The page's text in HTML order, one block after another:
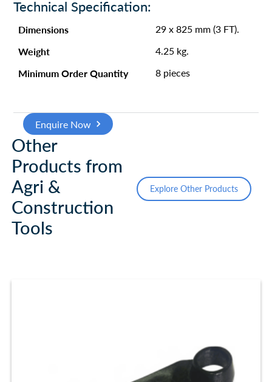
Technical Specification:
Dimensions 29 x 825 mm (3 FT).
Weight 4.25 kg.
Minimum Order Quantity 8 pieces
Enquire Now
Other
Products from
Agri &
Construction
Tools
Explore Other Products